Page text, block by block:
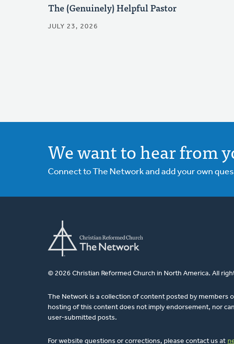
The (Genuinely) Helpful Pastor
JULY 23, 2026
We want to hear from
Connect to The Network and add your own
© 2026 Christian Reformed Church in North America. All
The Network is a collection of content posted by members
hosting of this content does not imply endorsement, nor
user-submitted posts.
For website questions or corrections, please contact us at